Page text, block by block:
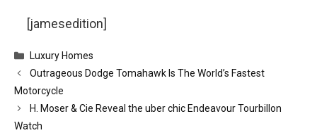
[jamesedition]
Categories
Luxury Homes
Outrageous Dodge Tomahawk Is The World’s Fastest
Motorcycle
H. Moser & Cie Reveal the uber chic Endeavour Tourbillon
Watch